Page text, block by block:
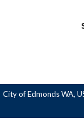
City of Edmonds WA,